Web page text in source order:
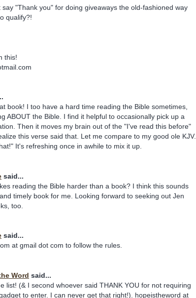
"Thank you" for doing giveaways the old-fashioned way
qualify?!
this!
book! I too have a hard time reading the Bible sometimes,
ABOUT the Bible. I find it helpful to occasionally pick up a
Then it moves my brain out of the "I've read this before"
this verse said that. Let me compare to my good ole KJV.
It's refreshing once in awhile to mix it up.
said...
reading the Bible harder than a book? I think this sounds
timely book for me. Looking forward to seeking out Jen
too.
said...
at gmail dot com to follow the rules.
Word said...
list! (& I second whoever said THANK YOU for not requiring
to enter. I can never get that right!). hopeistheword at